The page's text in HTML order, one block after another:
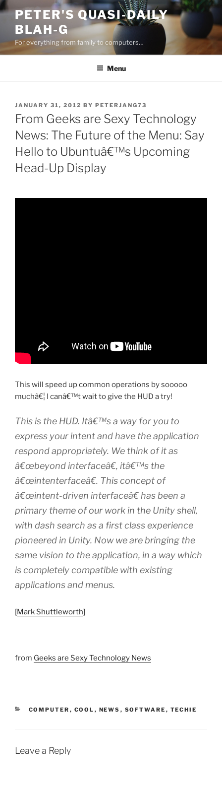
Skip
content
PETER'S QUASI-DAILY
BLAH-G
For everything from family to computers…
Menu
POSTED
ON
JANUARY 31, 2012 BY PETERJANG73
From Geeks are Sexy Technology
News: The Future of the Menu: Say
Hello to Ubuntuâ€™s Upcoming
Head-Up Display
This will speed up common operations by sooooo
muchâ€¦ I canâ€™t wait to give the HUD a try!
This is the HUD. Itâ€™s a way for you to
express your intent and have the application
respond appropriately. We think of it as
â€œbeyond interfaceâ€, itâ€™s the
â€œintenterfaceâ€. This concept of
â€œintent-driven interfaceâ€ has been a
primary theme of our work in the Unity shell,
with dash search as a first class experience
pioneered in Unity. Now we are bringing the
same vision to the application, in a way which
is completely compatible with existing
applications and menus.
[Mark Shuttleworth]
from Geeks are Sexy Technology News
CATEGORIES
COMPUTER , COOL , NEWS , SOFTWARE , TECHIE
Leave a Reply